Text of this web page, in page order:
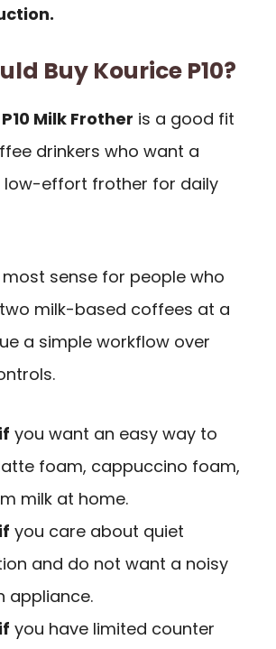
Buy Kourice P10?
Milk Frother is a good fit
drinkers who want a
low-effort frother for daily
sense for people who
milk-based coffees at a
a simple workflow over
you want an easy way to
foam, cappuccino foam,
milk at home.
you care about quiet
and do not want a noisy
appliance.
you have limited counter